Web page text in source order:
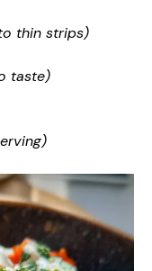
thin strips)
taste)